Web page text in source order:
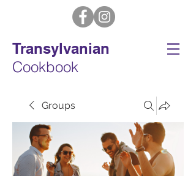
Transylvanian
Cookbook
Groups